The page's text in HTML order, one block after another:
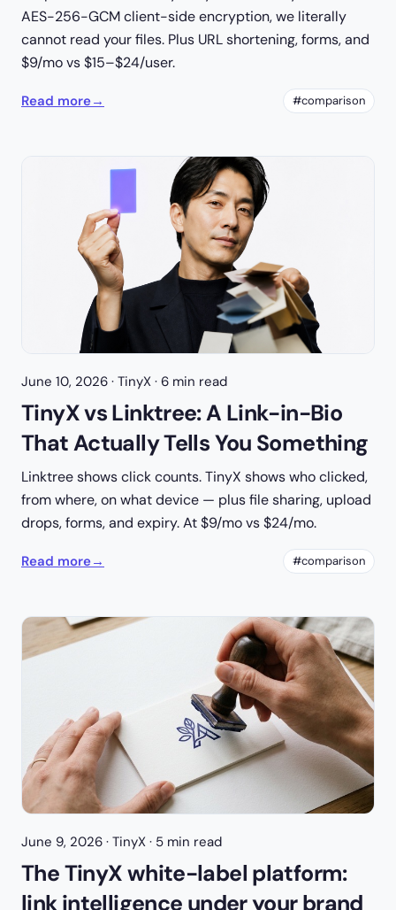
AES-256-GCM client-side encryption, we literally
cannot read your files. Plus URL shortening, forms, and
$9/mo vs $15–$24/user.
Read more→ #comparison
June 10, 2026 · TinyX · 6 min read
TinyX vs Linktree: A Link-in-Bio
That Actually Tells You Something
Linktree shows click counts. TinyX shows who clicked,
from where, on what device — plus file sharing, upload
drops, forms, and expiry. At $9/mo vs $24/mo.
Read more→ #comparison
June 9, 2026 · TinyX · 5 min read
The TinyX white-label platform:
link intelligence under your brand